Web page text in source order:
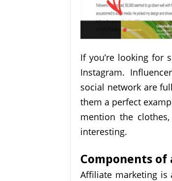
If you’re looking for
Instagram.
social network are
them a perfect
mention the
interesting.
Components
Affiliate marketing